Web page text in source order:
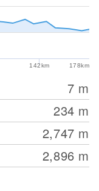
142km 178km
7 m
234 m
2,747 m
2,896 m